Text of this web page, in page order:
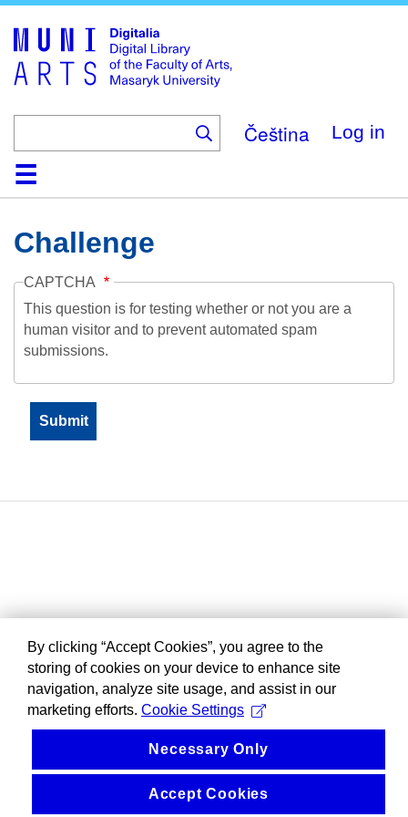
main
content
Čeština Log in
HomeCollections
Browse
Search
About
HelpContactDigitalia
Challenge
CAPTCHA
This question is for testing whether or not you are a
human visitor and to prevent automated spam
submissions.
By clicking “Accept Cookies”, you agree to the
storing of cookies on your device to enhance site
navigation, analyze site usage, and assist in our
marketing efforts. Cookie Settings
Necessary Only
Accept Cookies